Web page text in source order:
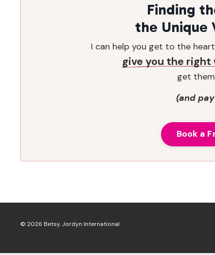
Finding
the Unique
I can help you get to the
give you the right
get
(and
Book a
© 2026 Betsy Jordyn International